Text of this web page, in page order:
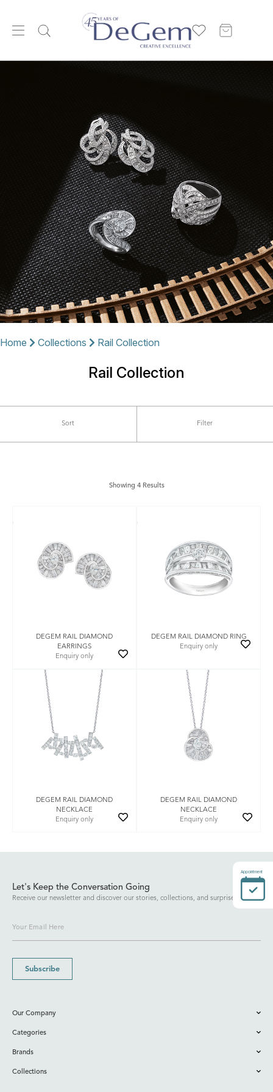
Home Collections Rail Collection
Rail Collection
Sort Filter
Showing 4 Results
DEGEM RAIL DIAMOND
EARRINGS
Enquiry only
DEGEM RAIL DIAMOND RING
Enquiry only
DEGEM RAIL DIAMOND
NECKLACE
Enquiry only
DEGEM RAIL DIAMOND
NECKLACE
Enquiry only
Let's Keep the Conversation Going
Receive our newsletter and discover our stories, collections, and surprises.
Subscribe
Our Company
Categories
Brands
Collections
Appointment